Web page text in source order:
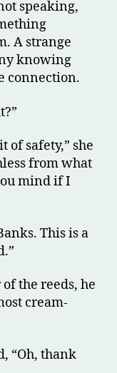
speaking,
A strange
knowing
connection.
of safety,” she
from what
mind if I
This is a
the reeds, he
cream-
“Oh, thank